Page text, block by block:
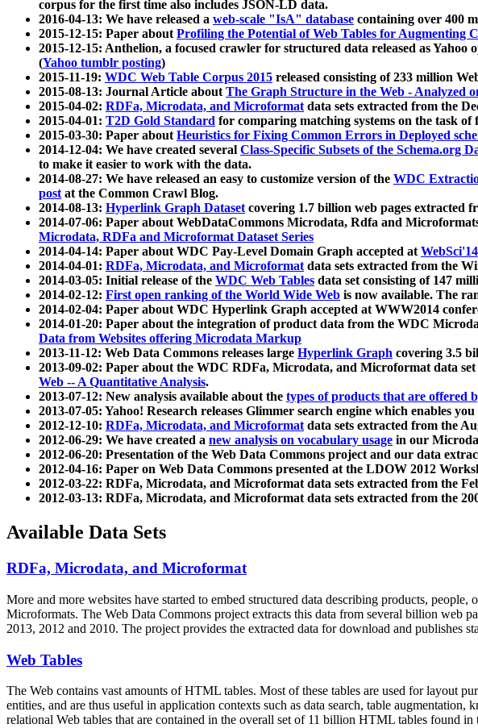
corpus for the first time also includes JSON-LD data.
2016-04-13: We have released a web-scale "IsA" database containing over 400
2015-12-15: Paper aboutProfiling the Potential of Web Tables for Augmenting
2015-12-15: Anthelion, a focused crawler for structured data released as
(Yahoo tumblr posting)
2015-11-19: WDC Web Table Corpus 2015 released consisting of 233 million
2015-08-13: Journal Article aboutThe Graph Structure in the Web - Analyzed
2015-04-02: RDFa, Microdata, and Microformatdata sets extracted from the
2015-04-01: T2D Gold Standard for comparing matching systems on the task of
2015-03-30: Paper aboutHeuristics for Fixing Common Errors in Deployed
2014-12-04: We have created several Class-Specific Subsets of the Schema.org
to make it easier to work with the data.
2014-08-27: We have released an easy to customize version of the WDC
postat the Common Crawl Blog.
2014-08-13: Hyperlink Graph Datasetcovering 1.7 billion web pages extracted
2014-07-06: Paper about WebDataCommons Microdata, Rdfa and
Microdata, RDFa and Microformat Dataset Series
2014-04-14: Paper about WDC Pay-Level Domain Graph accepted atWebSci'14
2014-04-01: RDFa, Microdata, and Microformatdata sets extracted from the
2014-03-05: Initial release of the WDC Web Tables data set consisting of 147
2014-02-12: First open ranking of the World Wide Web is now available. The
2014-02-04: Paper about WDC Hyperlink Graph accepted at WWW2014
2014-01-20: Paper about the integration of product data from the WDC
Data from Websites offering Microdata Markup
2013-11-12: Web Data Commons releases large Hyperlink Graph covering 3.5
2013-09-02: Paper about the WDC RDFa, Microdata, and Microformat data
Web -- A Quantitative Analysis.
2013-07-12: New analysis available about the types of products that are offered
2013-07-05: Yahoo! Research releases Glimmer search engine which enables
2012-12-10: RDFa, Microdata, and Microformatdata sets extracted from the
2012-06-29: We have created a new analysis on vocabulary usage in our
2012-06-20: Presentation of the Web Data Commons project and our data
2012-04-16: Paper on Web Data Commons presented at the LDOW 2012
2012-03-22: RDFa, Microdata, and Microformat data sets extracted from the
2012-03-13: RDFa, Microdata, and Microformat data sets extracted from the
Available Data Sets
RDFa, Microdata, and Microformat
More and more websites have started to embed structured data describing products,
Microformats. The Web Data Commons project extracts this data from several billion web
2013, 2012 and 2010. The project provides the extracted data for download and publishes
Web Tables
The Web contains vast amounts ofHTML tables. Most of these tables are used for layout
entities, and are thus useful in application contexts such as data search, table
relational Web tables that are contained in the overall set of 11 billion HTML tables found